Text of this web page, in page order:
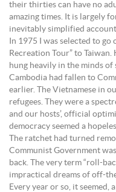
their thirties can have no
amazing times. It is largely
inevitably simplified
In 1975 I was selected to go
Recreation Tour” to
hung heavily in the minds of
Cambodia had fallen to
earlier. The Vietnamese in
refugees. They were a
and our hosts’, official
democracy seemed a
The ratchet had turned
Communist Government
back. The very term “roll-
impractical dreams of off-
Every year or so, it